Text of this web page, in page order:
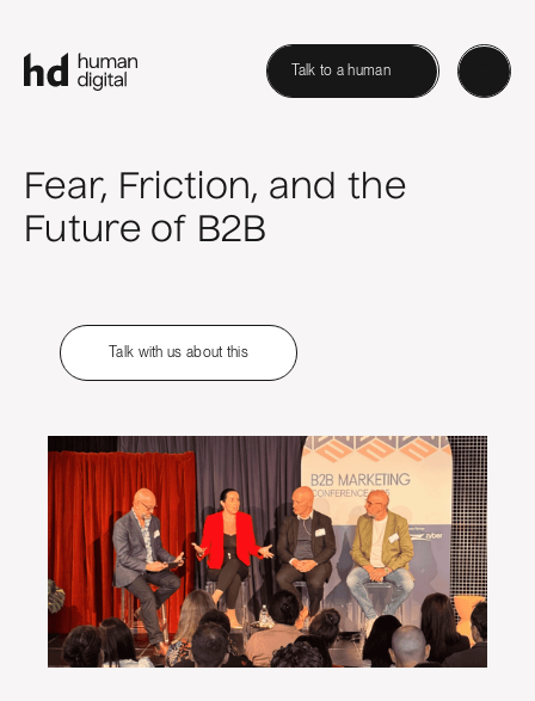
Talk to a human
Fear, Friction, and the
Future of B2B
Talk with us about this